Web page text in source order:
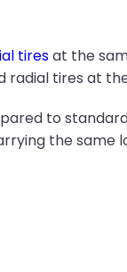
tiresat the
tires at
to
the same